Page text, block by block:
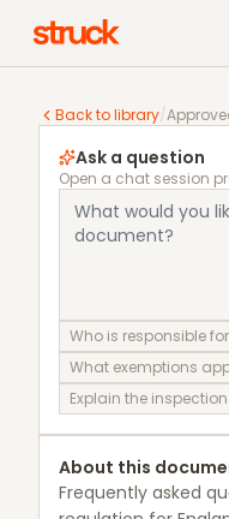
Back to library/
Approved
Ask a question
Open a chat session
Who is responsible
What exemptions
Explain the
About this
Frequently asked